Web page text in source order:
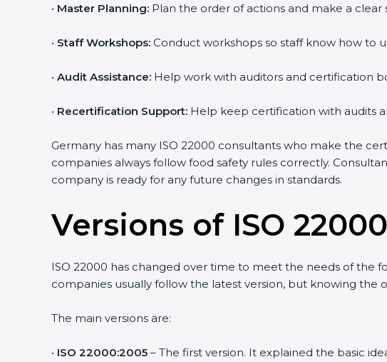
• Master Planning: Plan the order of actions and make a
• Staff Workshops: Conduct workshops so staff know how to
• Audit Assistance: Help work with auditors and certification
• Recertification Support: Help keep certification with audits
Germany has many ISO 22000 consultants who make the
companies always follow food safety rules correctly.
company is ready for any future changes in standards.
Versions of ISO
ISO 22000 has changed over time to meet the needs of the
companies usually follow the latest version, but knowing
The main versions are:
• ISO 22000:2005 – The first version. It explained the basic